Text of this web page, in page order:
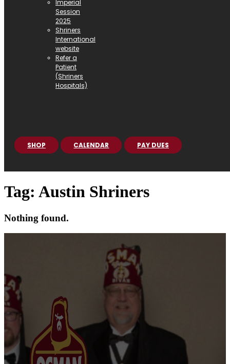
Imperial
Session
2025
Shriners
International
website
Refer a
Patient
(Shriners
Hospitals)
SHOP CALENDAR PAY DUES
Tag: Austin Shriners
Nothing found.